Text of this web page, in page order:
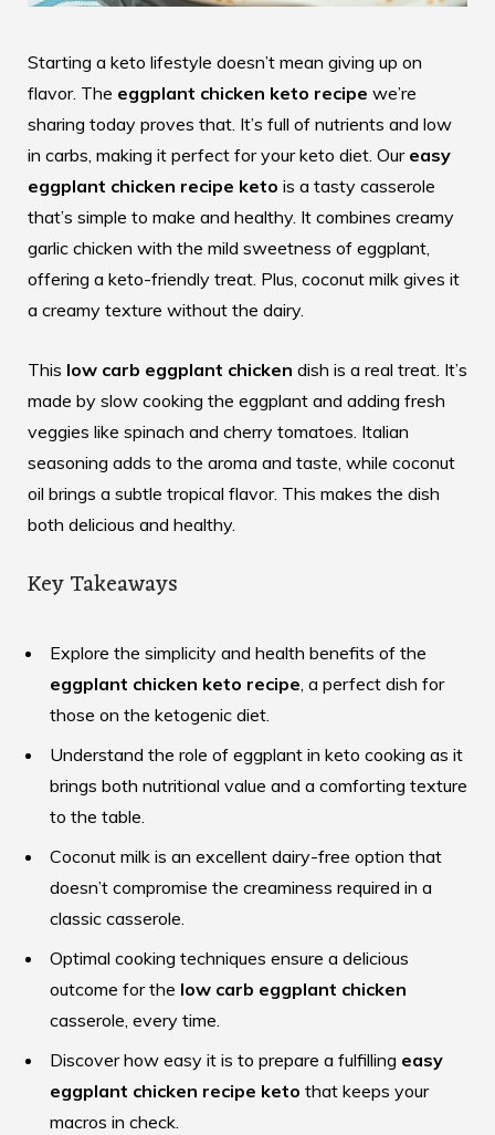
Starting a keto lifestyle doesn’t mean giving up on
flavor. The eggplant chicken keto recipe we’re
sharing today proves that. It’s full of nutrients and low
in carbs, making it perfect for your keto diet. Our easy
eggplant chicken recipe keto is a tasty casserole
that’s simple to make and healthy. It combines creamy
garlic chicken with the mild sweetness of eggplant,
offering a keto-friendly treat. Plus, coconut milk gives it
a creamy texture without the dairy.
This low carb eggplant chicken dish is a real treat. It’s
made by slow cooking the eggplant and adding fresh
veggies like spinach and cherry tomatoes. Italian
seasoning adds to the aroma and taste, while coconut
oil brings a subtle tropical flavor. This makes the dish
both delicious and healthy.
Key Takeaways
Explore the simplicity and health benefits of the
eggplant chicken keto recipe, a perfect dish for
those on the ketogenic diet.
Understand the role of eggplant in keto cooking as it
brings both nutritional value and a comforting texture
to the table.
Coconut milk is an excellent dairy-free option that
doesn’t compromise the creaminess required in a
classic casserole.
Optimal cooking techniques ensure a delicious
outcome for the low carb eggplant chicken
casserole, every time.
Discover how easy it is to prepare a fulfilling easy
eggplant chicken recipe keto that keeps your
macros in check.